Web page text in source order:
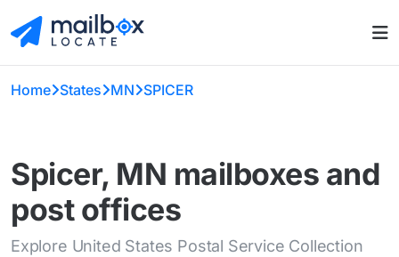
Home States MN SPICER
Spicer, MN mailboxes and
post offices
Explore United States Postal Service Collection